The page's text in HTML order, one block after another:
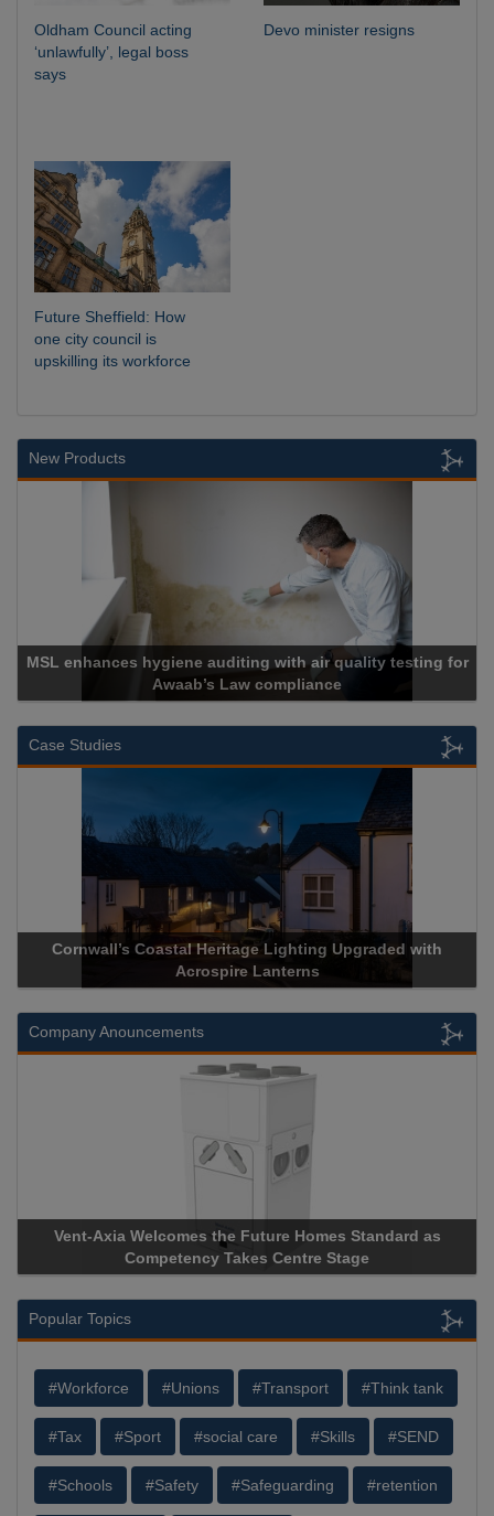
Oldham Council acting
‘unlawfully’, legal boss
says
Devo minister resigns
Future Sheffield: How
one city council is
upskilling its workforce
New Products
MSL enhances hygiene auditing with air quality testing for
Awaab’s Law compliance
Case Studies
Cornwall’s Coastal Heritage Lighting Upgraded with
Acrospire Lanterns
Company Anouncements
Vent-Axia Welcomes the Future Homes Standard as
Competency Takes Centre Stage
Popular Topics
#Workforce #Unions #Transport #Think tank
#Tax #Sport #social care #Skills #SEND
#Schools #Safety #Safeguarding #retention